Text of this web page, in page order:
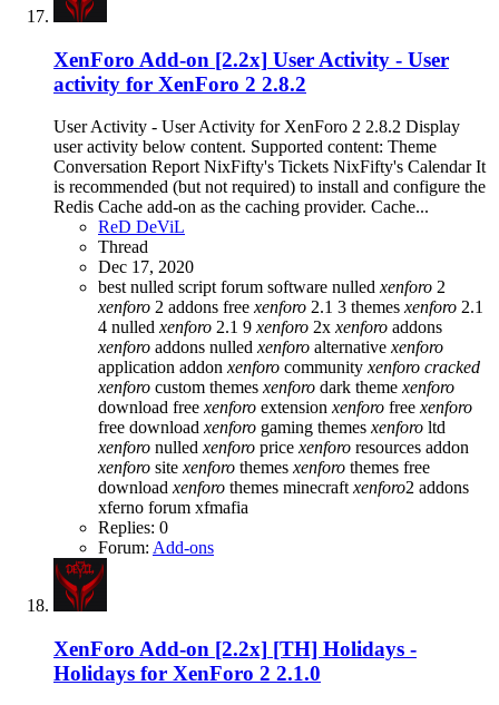
XenForo Add-on [2.2x] User Activity - User
activity for XenForo 2 2.8.2
User Activity - User Activity for XenForo 2 2.8.2 Display
user activity below content. Supported content: Theme
Conversation Report NixFifty's Tickets NixFifty's Calendar It
is recommended (but not required) to install and configure the
Redis Cache add-on as the caching provider. Cache...
ReD DeViL
Thread
Dec 17, 2020
best nulled script forum software nulled xenforo 2
xenforo 2 addons free xenforo 2.1 3 themes xenforo 2.1
4 nulled xenforo 2.1 9 xenforo 2x xenforo addons
xenforo addons nulled xenforo alternative xenforo
application addon xenforo community xenforo cracked
xenforo custom themes xenforo dark theme xenforo
download free xenforo extension xenforo free xenforo
free download xenforo gaming themes xenforo ltd
xenforo nulled xenforo price xenforo resources addon
xenforo site xenforo themes xenforo themes free
download xenforo themes minecraft xenforo2 addons
xferno forum xfmafia
Replies: 0
Forum: Add-ons
XenForo Add-on [2.2x] [TH] Holidays -
Holidays for XenForo 2 2.1.0